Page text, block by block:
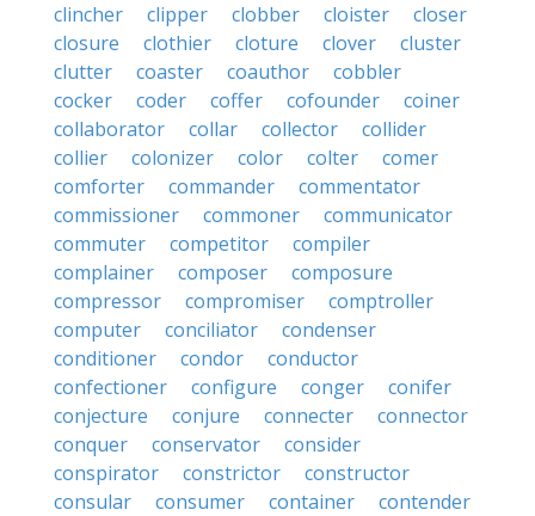
clincher
clipper clobber cloister
closer
closure
clothier cloture clover
cluster
clutter
coaster coauthor
cobbler
cocker
coder coffer cofounder
coiner
collaborator
collar collector
collider
collier
colonizer color colter
comer
comforter
commander
commentator
commissioner
commoner
communicator
commuter
competitor
compiler
complainer
composer
composure
compressor
compromiser
comptroller
computer
conciliator
condenser
conditioner
condor
conductor
confectioner
configure conger
conifer
conjecture
conjure connecter
connector
conquer
conservator
consider
conspirator
constrictor
constructor
consular
consumer container
contender